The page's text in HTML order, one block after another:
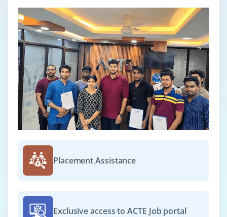
Lead Software Engineer
Company Code: MTG569
Bangalore, Karnataka
₹45,000 – ₹75,000 per month
B.Tech/B.E
Exp3–6 years
We are seeking a Lead Software Engineer to manage
development projects, mentor teams, and ensure
delivery of high-quality, scalable apps. The role
includes designing architectures, coding and reviewing,
implementing best practices, and collaborating with
programming, design patterns, cloud integration, CI/CD,
and agile.
Placement Assistance
Exclusive access to ACTE Job portal